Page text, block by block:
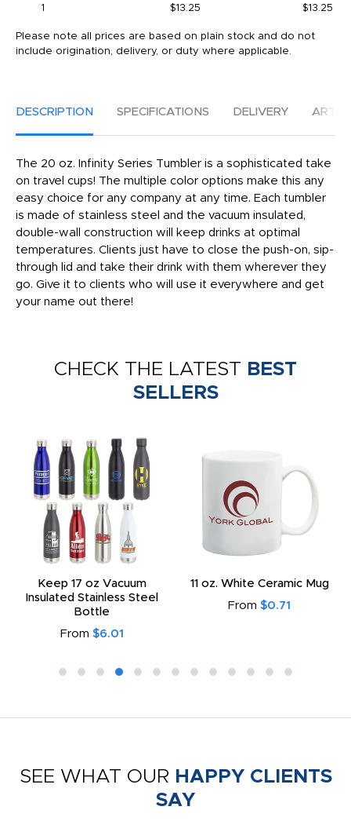
1 $13.25 $13.25
Please note all prices are based on plain stock and do not
include origination, delivery, or duty where applicable.
DESCRIPTION SPECIFICATIONS DELIVERY
The 20 oz. Infinity Series Tumbler is a sophisticated take
on travel cups! The multiple color options make this any
easy choice for any company at any time. Each tumbler
is made of stainless steel and the vacuum insulated,
double-wall construction will keep drinks at optimal
temperatures. Clients just have to close the push-on, sip-
through lid and take their drink with them wherever they
go. Give it to clients who will use it everywhere and get
your name out there!
CHECK THE LATEST BEST
SELLERS
Keep 17 oz Vacuum
Insulated Stainless Steel
Bottle
From $6.01
11 oz. White Ceramic Mug
From $0.71
SEE WHAT OUR HAPPY CLIENTS
SAY